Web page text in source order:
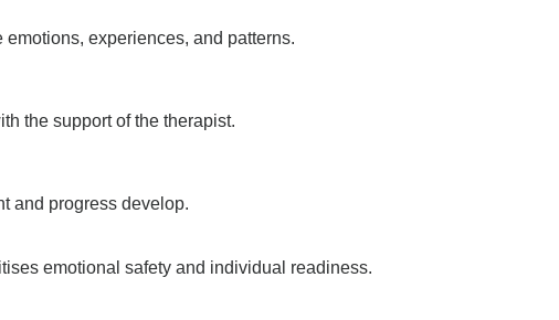
experiences, and patterns.
the support of the therapist.
and progress develop.
emotional safety and individual readiness.